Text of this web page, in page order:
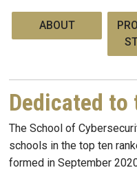
ABOUT
Dedicated to
The School of
schools in the top ten
formed in September